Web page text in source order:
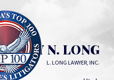
LARRY N. LONG
L. LONG LAWYER, INC.